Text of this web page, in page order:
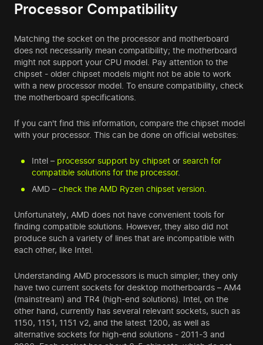
Processor Compatibility
Matching the socket on the processor and motherboard
does not necessarily mean compatibility; the motherboard
might not support your CPU model. Pay attention to the
chipset - older chipset models might not be able to work
with a new processor model. To ensure compatibility, check
the motherboard specifications.
If you can't find this information, compare the chipset model
with your processor. This can be done on official websites:
Intel – processor support by chipset or search for
compatible solutions for the processor.
AMD – check the AMD Ryzen chipset version
Unfortunately, AMD does not have convenient tools for
finding compatible solutions. However, they also did not
produce such a variety of lines that are incompatible with
each other, like Intel.
Understanding AMD processors is much simpler; they only
have two current sockets for desktop motherboards – AM4
(mainstream) and TR4 (high-end solutions). Intel, on the
other hand, currently has several relevant sockets, such as
1150, 1151, 1151 v2, and the latest 1200, as well as
alternative sockets for high-end solutions - 2011-3 and